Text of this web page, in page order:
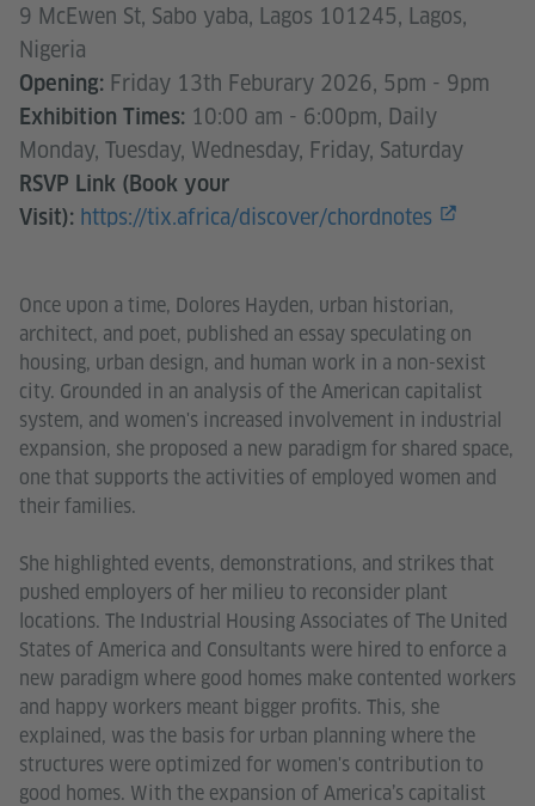
9 McEwen St, Sabo yaba, Lagos 101245, Lagos,
Nigeria
Opening: Friday 13th Feburary 2026, 5pm - 9pm
Exhibition Times: 10:00 am - 6:00pm, Daily
Monday, Tuesday, Wednesday, Friday, Saturday
RSVP Link (Book your
Visit): https://tix.africa/discover/chordnotes
Once upon a time, Dolores Hayden, urban historian,
architect, and poet, published an essay speculating on
housing, urban design, and human work in a non-sexist
city. Grounded in an analysis of the American capitalist
system, and women's increased involvement in industrial
expansion, she proposed a new paradigm for shared space,
one that supports the activities of employed women and
their families.
She highlighted events, demonstrations, and strikes that
pushed employers of her milieu to reconsider plant
locations. The Industrial Housing Associates of The United
States of America and Consultants were hired to enforce a
new paradigm where good homes make contented workers
and happy workers meant bigger profits. This, she
explained, was the basis for urban planning where the
structures were optimized for women's contribution to
good homes. With the expansion of America’s capitalist